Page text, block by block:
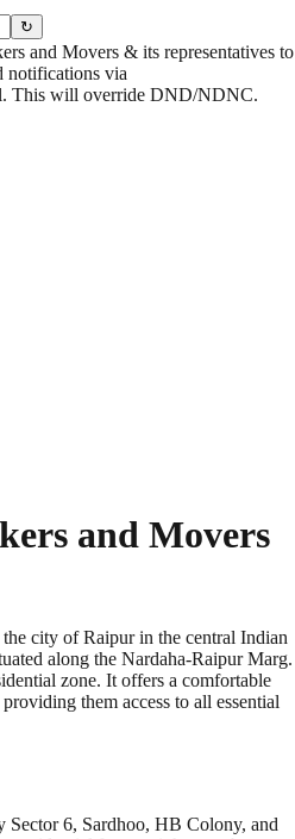
↻
and Movers & its representatives to
notifications via
This will override DND/NDNC.
and Movers
city of Raipur in the central Indian
along the Nardaha-Raipur Marg.
zone. It offers a comfortable
them access to all essential
Sector 6, Sardhoo, HB Colony, and